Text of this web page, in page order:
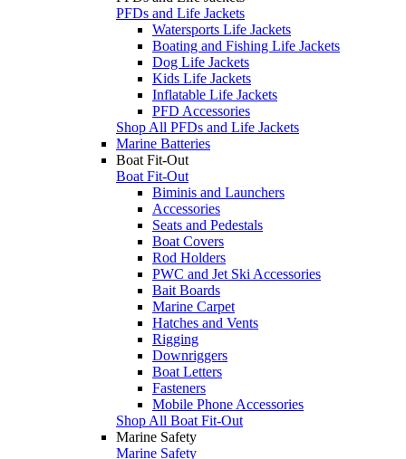
PFDs and Life Jackets
Watersports Life Jackets
Boating and Fishing Life Jackets
Dog Life Jackets
Kids Life Jackets
Inflatable Life Jackets
PFD Accessories
Shop All PFDs and Life Jackets
Marine Batteries
Boat Fit-Out
Boat Fit-Out
Biminis and Launchers
Accessories
Seats and Pedestals
Boat Covers
Rod Holders
PWC and Jet Ski Accessories
Bait Boards
Marine Carpet
Hatches and Vents
Rigging
Downriggers
Boat Letters
Fasteners
Mobile Phone Accessories
Shop All Boat Fit-Out
Marine Safety
Marine Safety